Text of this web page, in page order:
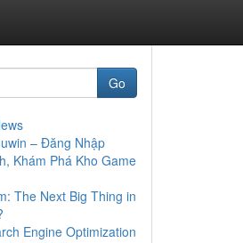
Go
– Đăng Nhập
Khám Phá Kho Game
The Next Big Thing in
Engine Optimization